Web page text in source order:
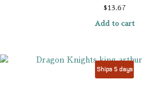
$ 13.67
Add to cart
Ships 5 days